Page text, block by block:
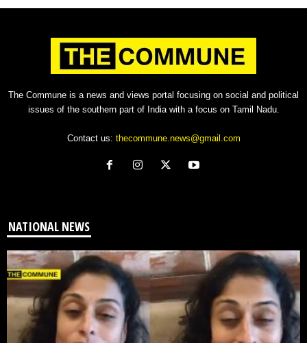
The Commune is a news and views portal focusing on social and political
issues of the southern part of India with a focus on Tamil Nadu.
Contact us: thecommune.news@gmail.com
NATIONAL NEWS